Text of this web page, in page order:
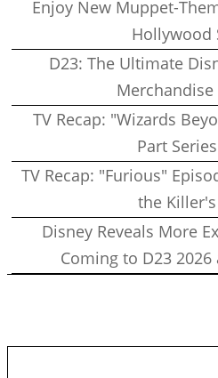
Enjoy New Muppet-
Hollywood
D23: The Ultimate
TV Recap: "Wizards
Part
TV Recap: "Furious"
the
Disney Reveals More
Coming to D23